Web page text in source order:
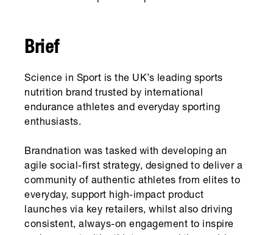
Brief
Science in Sport is the UK’s leading sports
nutrition brand trusted by international
endurance athletes and everyday sporting
enthusiasts.
Brandnation was tasked with developing an
agile social-first strategy, designed to deliver a
community of authentic athletes from elites to
everyday, support high-impact product
launches via key retailers, whilst also driving
consistent, always-on engagement to inspire